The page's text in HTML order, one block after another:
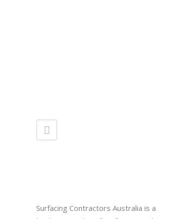
Surfacing Contractors Australia is a